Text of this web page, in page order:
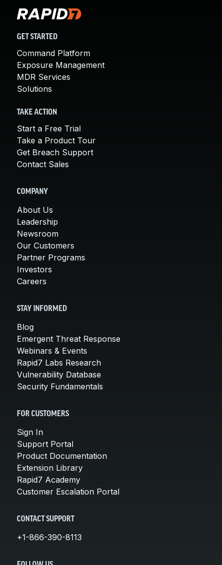
GET STARTED
Command Platform
Exposure Management
MDR Services
Solutions
TAKE ACTION
Start a Free Trial
Take a Product Tour
Get Breach Support
Contact Sales
COMPANY
About Us
Leadership
Newsroom
Our Customers
Partner Programs
Investors
Careers
STAY INFORMED
Blog
Emergent Threat Response
Webinars & Events
Rapid7 Labs Research
Vulnerability Database
Security Fundamentals
FOR CUSTOMERS
Sign In
Support Portal
Product Documentation
Extension Library
Rapid7 Academy
Customer Escalation Portal
CONTACT SUPPORT
+1-866-390-8113